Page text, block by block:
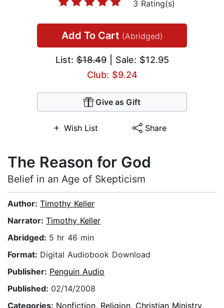
3 Rating(s)
Add To Cart (Abridged)
List:$18.49| Sale: $12.95
Club: $9.24
Give as Gift
Wish List Share
The Reason for God
Belief in an Age of Skepticism
Author: Timothy Keller
Narrator: Timothy Keller
Abridged: 5 hr 46 min
Format: Digital Audiobook Download
Publisher: Penguin Audio
Published: 02/14/2008
Categories: Nonfiction, Religion, Christian Ministry,